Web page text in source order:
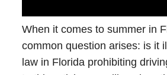
When it comes to summer in
common question arises: is it
law in Florida prohibiting